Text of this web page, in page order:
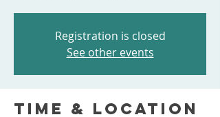
Registration is closed
See other events
Time & Location